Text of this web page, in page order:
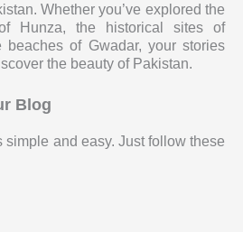
Whether you’ve explored the
Hunza, the historical sites of
beaches of Gwadar, your stories
the beauty of Pakistan.
Blog
simple and easy. Just follow these